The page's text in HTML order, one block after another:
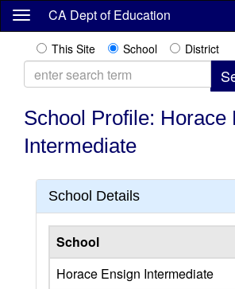
Skip
content
CA Dept of Education
This Site School District
School Profile: Horace
Intermediate
School Details
School
Horace Ensign Intermediate